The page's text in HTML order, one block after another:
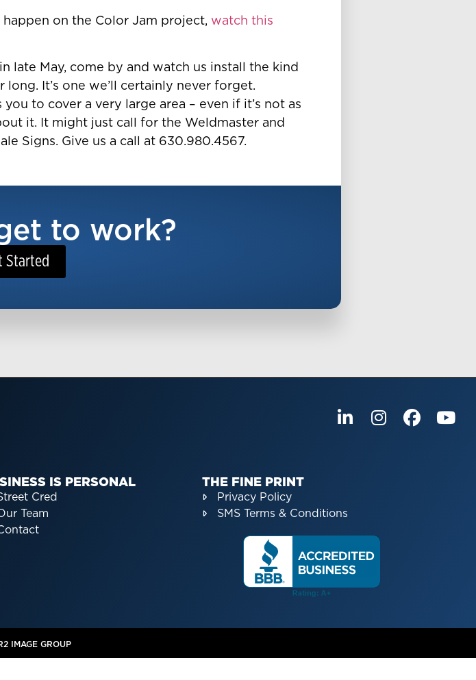
on the Color Jam project, watch this
late May, come by and watch us install the kind
It’s one we’ll certainly never forget.
to cover a very large area – even if it’s not as
it. It might just call for the Weldmaster and
Signs. Give us a call at 630.980.4567.
to work?
Started
IS PERSONAL
Cred
Team
THE FINE PRINT
Privacy Policy
SMS Terms & Conditions
IMAGE GROUP